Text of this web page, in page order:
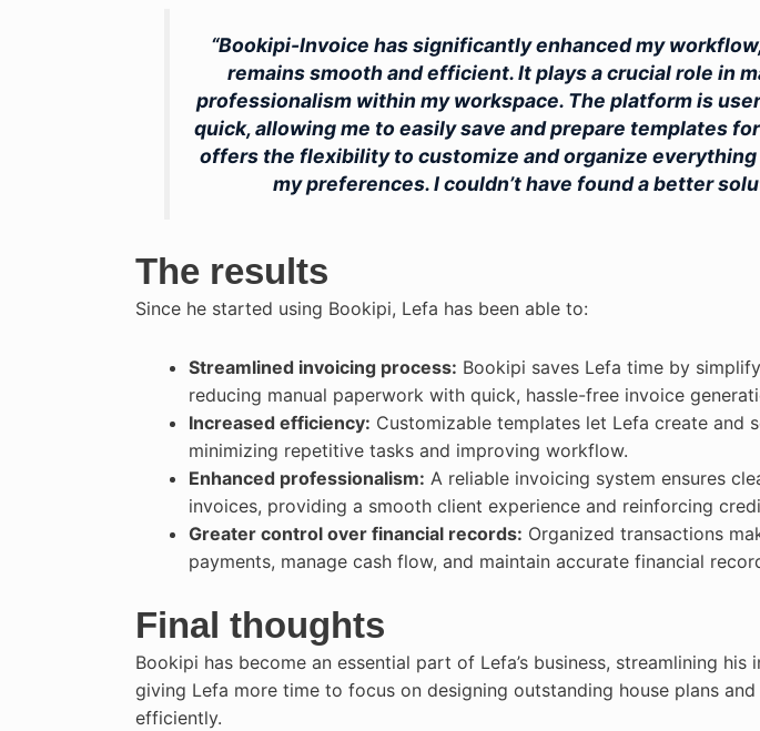
“Bookipi-Invoice has significantly enhanced my
remains smooth and efficient. It plays a crucial role in
professionalism within my workspace. The platform is
quick, allowing me to easily save and prepare templates
offers the flexibility to customize and organize
my preferences. I couldn’t have found a better
The results
Since he started using Bookipi, Lefa has been able to:
Streamlined invoicing process: Bookipi saves Lefa time by
reducing manual paperwork with quick, hassle-free invoice
Increased efficiency: Customizable templates let Lefa create and
minimizing repetitive tasks and improving workflow.
Enhanced professionalism: A reliable invoicing system ensures
invoices, providing a smooth client experience and reinforcing
Greater control over financial records: Organized transactions
payments, manage cash flow, and maintain accurate financial
Final thoughts
Bookipi has become an essential part of Lefa’s business, streamlining his
giving Lefa more time to focus on designing outstanding house plans
efficiently.